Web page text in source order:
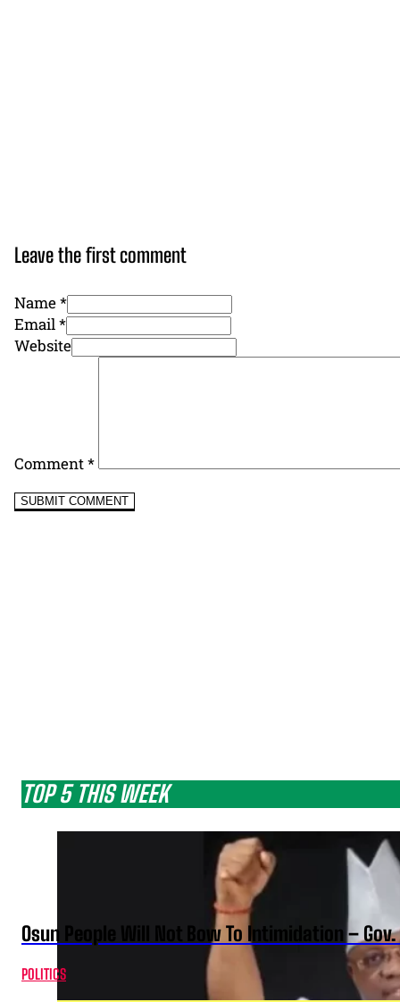
Leave the first comment
Name *
Email *
Website
Comment*
TOP 5 THIS WEEK
Osun People Will Not Bow To Intimidation –
POLITICS